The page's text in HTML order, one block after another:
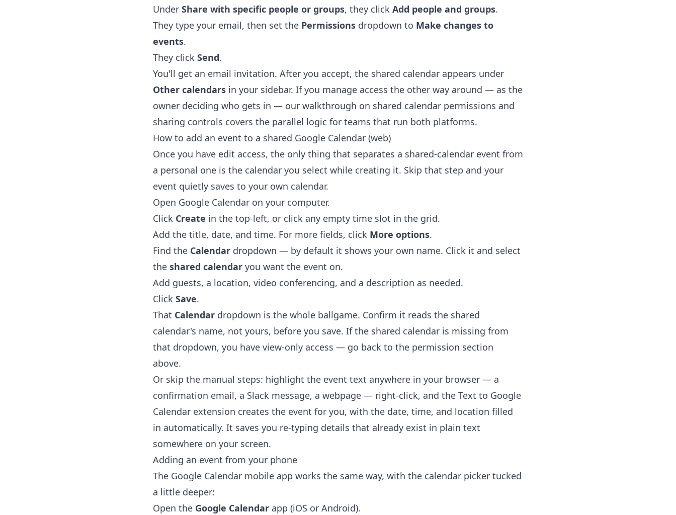
Under Share with specific people or groups, they click Add people and groups.
They type your email, then set the Permissions dropdown to Make changes to
events.
They click Send.
You'll get an email invitation. After you accept, the shared calendar appears under
Other calendars in your sidebar. If you manage access the other way around — as the
owner deciding who gets in — our walkthrough on shared calendar permissions and
sharing controls covers the parallel logic for teams that run both platforms.
How to add an event to a shared Google Calendar (web)
Once you have edit access, the only thing that separates a shared-calendar event from
a personal one is the calendar you select while creating it. Skip that step and your
event quietly saves to your own calendar.
Open Google Calendar on your computer.
Click Create in the top-left, or click any empty time slot in the grid.
Add the title, date, and time. For more fields, click More options.
Find the Calendar dropdown — by default it shows your own name. Click it and select
the shared calendar you want the event on.
Add guests, a location, video conferencing, and a description as needed.
Click Save.
That Calendar dropdown is the whole ballgame. Confirm it reads the shared
calendar's name, not yours, before you save. If the shared calendar is missing from
that dropdown, you have view-only access — go back to the permission section
above.
Or skip the manual steps: highlight the event text anywhere in your browser — a
confirmation email, a Slack message, a webpage — right-click, and the Text to Google
Calendar extension creates the event for you, with the date, time, and location filled
in automatically. It saves you re-typing details that already exist in plain text
somewhere on your screen.
Adding an event from your phone
The Google Calendar mobile app works the same way, with the calendar picker tucked
a little deeper:
Open the Google Calendar app (iOS or Android).